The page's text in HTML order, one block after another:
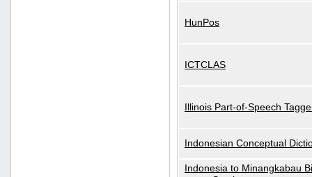
HunPos
ICTCLAS
Illinois Part-of-Speech
Indonesian Conceptual
Indonesia to Minangkabau